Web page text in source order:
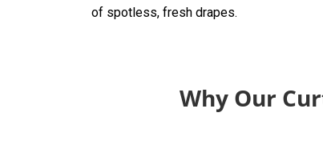
of spotless, fresh drapes.
Why Our